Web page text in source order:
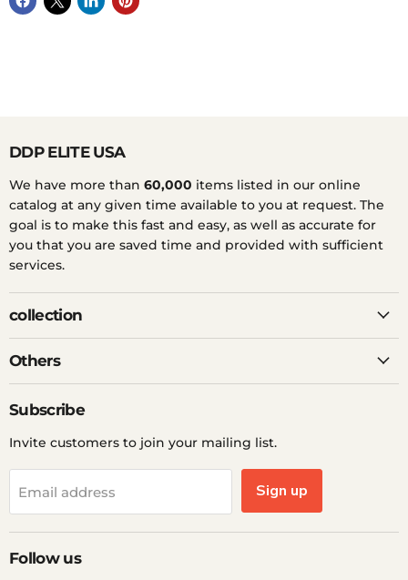
DDP ELITE USA
We have more than 60,000 items listed in our online
catalog at any given time available to you at request. The
goal is to make this fast and easy, as well as accurate for
you that you are saved time and provided with sufficient
services.
collection
Others
Subscribe
Invite customers to join your mailing list.
Email address Sign up
Follow us